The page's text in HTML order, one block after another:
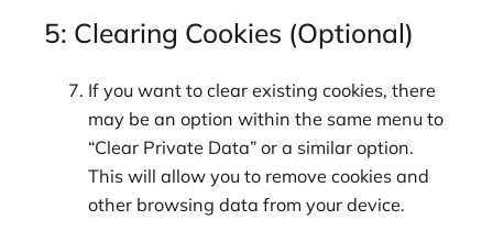
5: Clearing Cookies (Optional)
If you want to clear existing cookies, there
may be an option within the same menu to
“Clear Private Data” or a similar option.
This will allow you to remove cookies and
other browsing data from your device.